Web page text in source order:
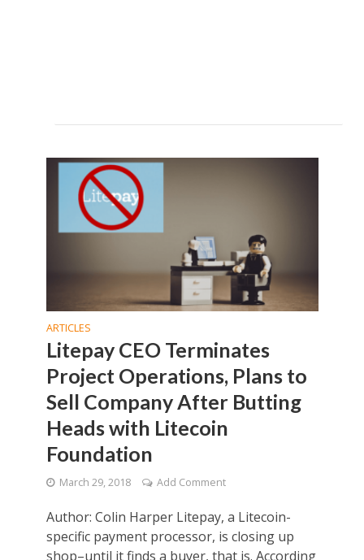
ARTICLES
Litepay CEO Terminates
Project Operations, Plans to
Sell Company After Butting
Heads with Litecoin
Foundation
March 29, 2018 Add Comment
Author: Colin Harper Litepay, a Litecoin-
specific payment processor, is closing up
shop–until it finds a buyer, that is. According